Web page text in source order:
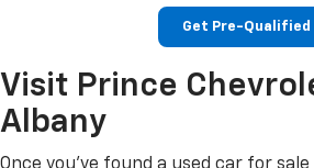
Get Pre-Qualified
Visit Prince
Albany